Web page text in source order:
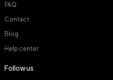
FAQ
Contact
Blog
Help center
Follow us